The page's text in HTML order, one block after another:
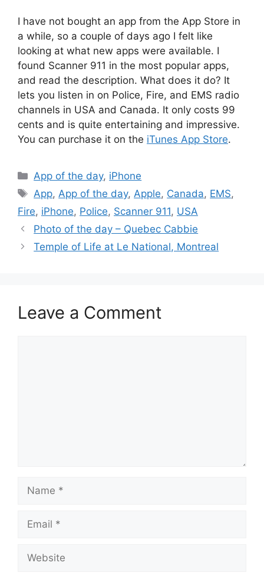
I have not bought an app from the App Store in
a while, so a couple of days ago I felt like
looking at what new apps were available. I
found Scanner 911 in the most popular apps,
and read the description. What does it do? It
lets you listen in on Police, Fire, and EMS radio
channels in USA and Canada. It only costs 99
cents and is quite entertaining and impressive.
You can purchase it on the iTunes App Store.
Categories
App of the day, iPhone
Tags
App,App of the day,Apple, Canada, EMS,
Fire, iPhone, Police, Scanner 911, USA
Photo of the day – Quebec Cabbie
Temple of Life at Le National, Montreal
Leave a Comment
Name
Email
Website